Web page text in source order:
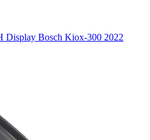
Display Bosch Kiox-300 2022